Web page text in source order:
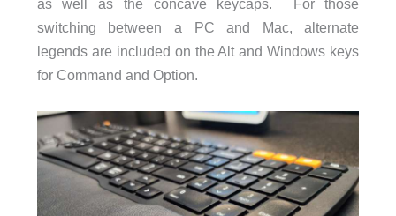
as well as the concave keycaps. For those
switching between a PC and Mac, alternate
legends are included on the Alt and Windows keys
for Command and Option.